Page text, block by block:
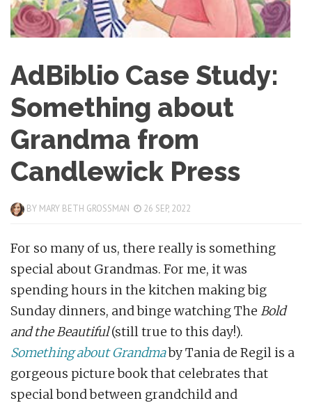
AdBiblio Case Study:
Something about
Grandma from
Candlewick Press
BY MARY BETH GROSSMAN 26 SEP, 2022
For so many of us, there really is something
special about Grandmas. For me, it was
spending hours in the kitchen making big
Sunday dinners, and binge watching The Bold
and the Beautiful(still true to this day!).
Something about Grandmaby Tania de Regil is a
gorgeous picture book that celebrates that
special bond between grandchild and